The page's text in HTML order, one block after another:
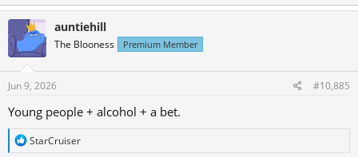
a
c
t
o
n
auntiehill
The Blooness Premium Member
Jun 9, 2026 #10,885
Young people + alcohol + a bet.
R
StarCruiser